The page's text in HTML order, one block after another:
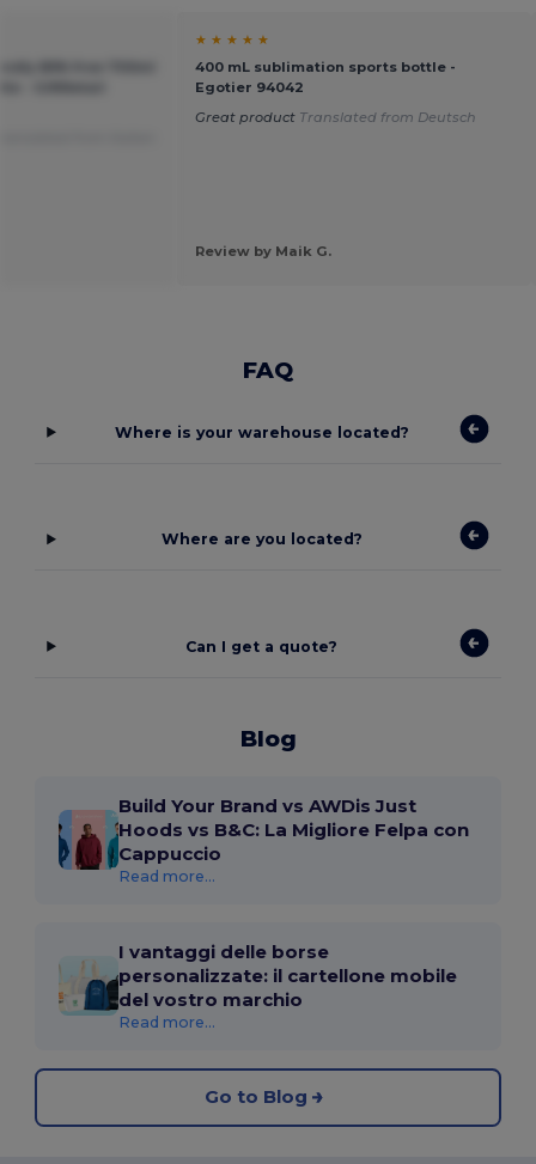
★ ★ ★ ★ ★
400 mL sublimation sports bottle -
Egotier 94042
Great product Translated from Deutsch
Review by Maik G.
FAQ
Where is your warehouse located?
Where are you located?
Can I get a quote?
Blog
Build Your Brand vs AWDis Just
Hoods vs B&C: La Migliore Felpa con
Cappuccio
Read more...
I vantaggi delle borse
personalizzate: il cartellone mobile
del vostro marchio
Read more...
Go to Blog